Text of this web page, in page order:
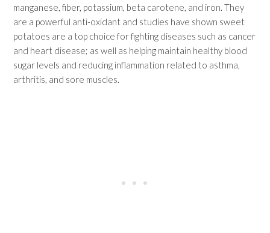
manganese, fiber, potassium, beta carotene, and iron. They
are a powerful anti-oxidant and studies have shown sweet
potatoes are a top choice for fighting diseases such as cancer
and heart disease; as well as helping maintain healthy blood
sugar levels and reducing inflammation related to asthma,
arthritis, and sore muscles.